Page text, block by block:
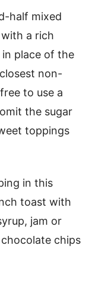
half mixed
a rich
in place of the
non-
to use a
the sugar
toppings
in this
toast with
jam or
chips